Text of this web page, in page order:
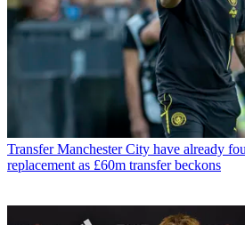
Transfer Manchester City have already
replacement as £60m transfer beckons